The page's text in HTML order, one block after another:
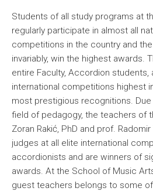
Students of all study programs at
regularly participate in almost all
competitions in the country and
invariably, win the highest awards.
entire Faculty, Accordion students,
international competitions highest
most prestigious recognitions.
field of pedagogy, the teachers of
Zoran Rakić, PhD and prof.
judges at all elite international
accordionists and are winners of
awards. At the School of Music
guest teachers belongs to some